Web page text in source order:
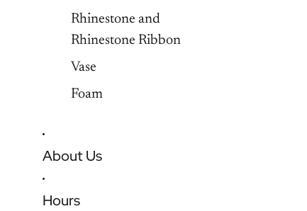
Rhinestone and
Rhinestone Ribbon
Vase
Foam
About Us
Hours